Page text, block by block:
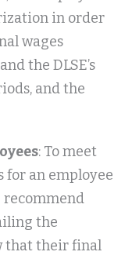
in order
wages
and the DLSE’s
and the
: To meet
an employee
recommend
the
that their final